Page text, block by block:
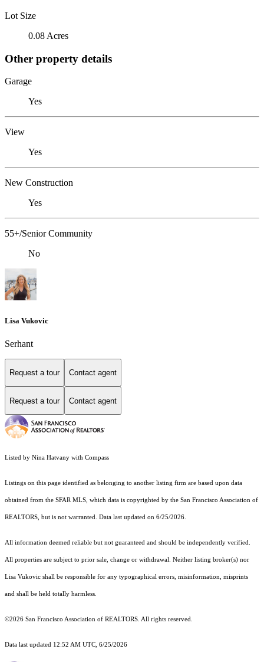
Lot Size
0.08 Acres
Other property details
Garage
Yes
View
Yes
New Construction
Yes
55+/Senior Community
No
Lisa Vukovic
Serhant
Request a tour Contact agent
Request a tour Contact agent
Listed by Nina Hatvany with Compass
Listings on this page identified as belonging to another listing firm are based upon data
obtained from the SFAR MLS, which data is copyrighted by the San Francisco Association of
REALTORS, but is not warranted. Data last updated on 6/25/2026.
All information deemed reliable but not guaranteed and should be independently verified.
All properties are subject to prior sale, change or withdrawal. Neither listing broker(s) nor
Lisa Vukovic shall be responsible for any typographical errors, misinformation, misprints
and shall be held totally harmless.
©2026 San Francisco Association of REALTORS. All rights reserved.
Data last updated 12:52 AM UTC, 6/25/2026